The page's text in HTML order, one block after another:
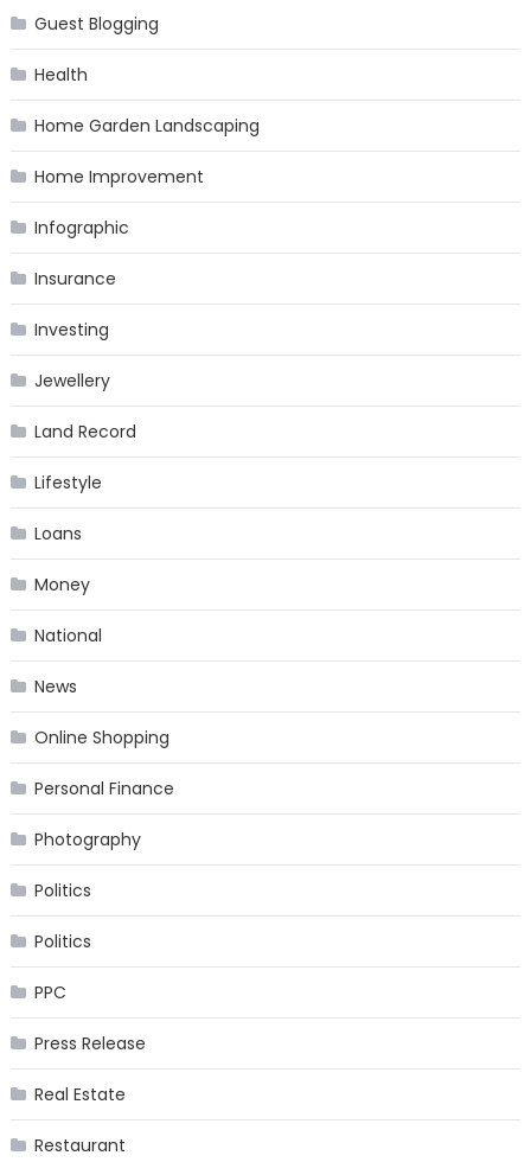
Guest Blogging
Health
Home Garden Landscaping
Home Improvement
Infographic
Insurance
Investing
Jewellery
Land Record
Lifestyle
Loans
Money
National
News
Online Shopping
Personal Finance
Photography
Politics
Politics
PPC
Press Release
Real Estate
Restaurant